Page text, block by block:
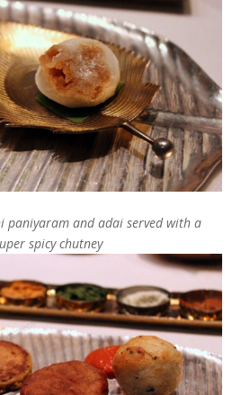
paniyaram and adai served with a
spicy chutney